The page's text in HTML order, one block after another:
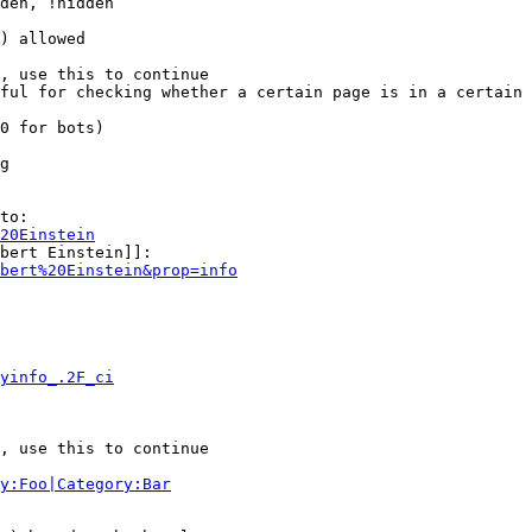
allowed
use this to continue
for checking whether a certain page is in a certain
for bots)
Einstein]]:
use this to continue